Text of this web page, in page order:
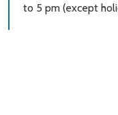
to 5 pm (except